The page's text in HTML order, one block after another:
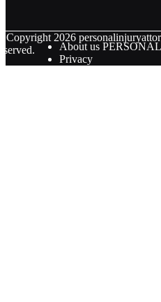
Copyright 2026
About us
Privacy